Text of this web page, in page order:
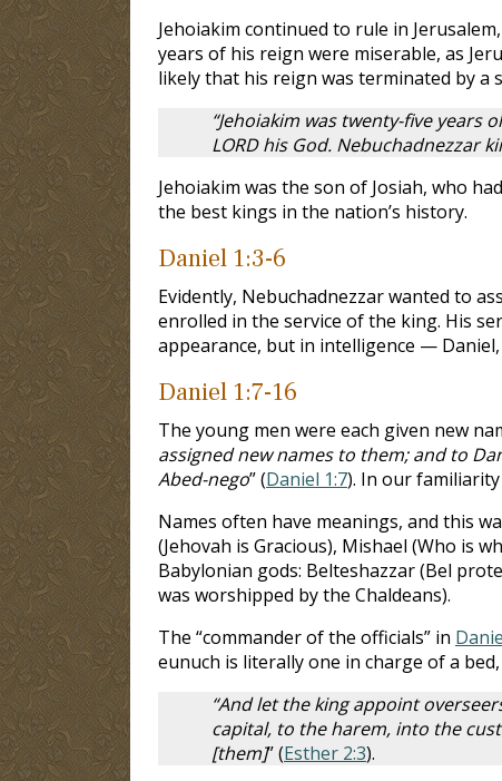
Jehoiakim continued to rule in
years of his reign were miserable, as
likely that his reign was terminated by a
“Jehoiakim was twenty-five years
LORD his God. Nebuchadnezzar
Jehoiakim was the son of Josiah, who
the best kings in the nation’s history.
Daniel 1:3-6
Evidently, Nebuchadnezzar wanted to
enrolled in the service of the king. His
appearance, but in intelligence —
Daniel 1:7-16
The young men were each given new
assigned new names to them; and to
Abed-nego” (Daniel 1:7). In our
Names often have meanings, and this
(Jehovah is Gracious), Mishael (Who is
Babylonian gods: Belteshazzar (Bel
was worshipped by the Chaldeans).
The “commander of the officials” in
eunuch is literally one in charge of a
“And let the king appoint
capital, to the harem, into the
[them]” (Esther 2:3).